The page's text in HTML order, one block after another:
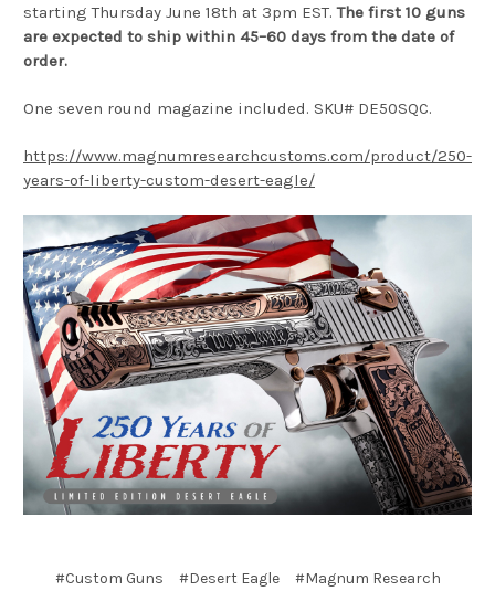
starting Thursday June 18th at 3pm EST. The first 10 guns
are expected to ship within 45–60 days from the date of
order.
One seven round magazine included. SKU# DE50SQC.
https://www.magnumresearchcustoms.com/product/250-
years-of-liberty-custom-desert-eagle/
#Custom Guns #Desert Eagle #Magnum Research